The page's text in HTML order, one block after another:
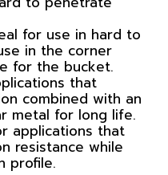
for use in hard to
in the corner
for the bucket.
that
combined with an
metal for long life.
applications that
resistance while
profile.